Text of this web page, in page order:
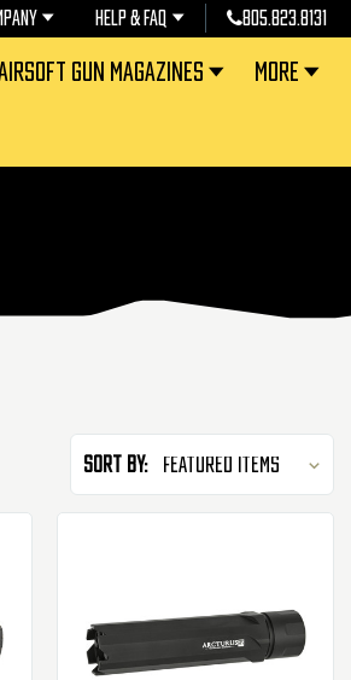
HELP & FAQ 805.823.8131
GUN MAGAZINES MORE
Sort By: